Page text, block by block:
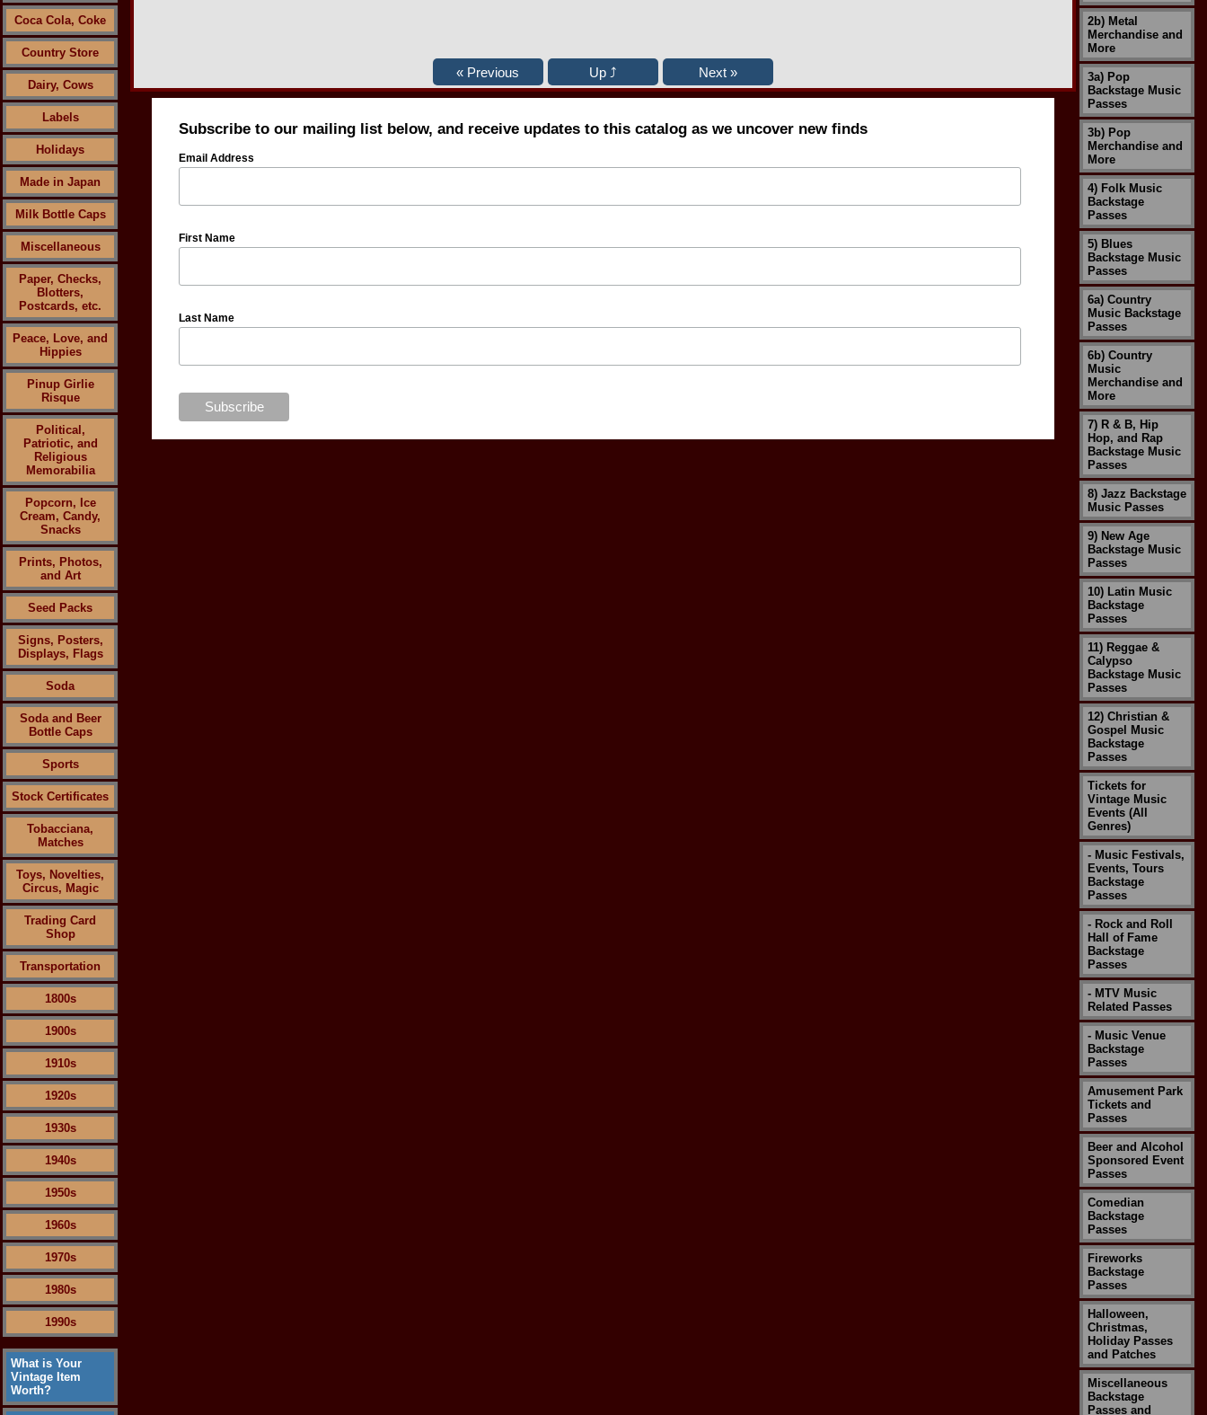
Coca Cola, Coke
Country Store
Dairy, Cows
Labels
Holidays
Made in Japan
Milk Bottle Caps
Miscellaneous
Paper, Checks,
Blotters,
Postcards, etc.
Peace, Love, and
Hippies
Pinup Girlie
Risque
Political,
Patriotic, and
Religious
Memorabilia
Popcorn, Ice
Cream, Candy,
Snacks
Prints, Photos,
and Art
Seed Packs
Signs, Posters,
Displays, Flags
Soda
Soda and Beer
Bottle Caps
Sports
Stock Certificates
Tobacciana,
Matches
Toys, Novelties,
Circus, Magic
Trading Card
Shop
Transportation
1800s
1900s
1910s
1920s
1930s
1940s
1950s
1960s
1970s
1980s
1990s
What is Your
Vintage Item
Worth?
Subscribe to our mailing list below, and receive updates to this catalog as we uncover new finds
Email Address
First Name
Last Name
2b) Metal
Merchandise and
More
3a) Pop
Backstage Music
Passes
3b) Pop
Merchandise and
More
4) Folk Music
Backstage
Passes
5) Blues
Backstage Music
Passes
6a) Country
Music Backstage
Passes
6b) Country
Music
Merchandise and
More
7) R & B, Hip
Hop, and Rap
Backstage Music
Passes
8) Jazz Backstage
Music Passes
9) New Age
Backstage Music
Passes
10) Latin Music
Backstage
Passes
11) Reggae &
Calypso
Backstage Music
Passes
12) Christian &
Gospel Music
Backstage
Passes
Tickets for
Vintage Music
Events (All
Genres)
- Music Festivals,
Events, Tours
Backstage
Passes
- Rock and Roll
Hall of Fame
Backstage
Passes
- MTV Music
Related Passes
- Music Venue
Backstage
Passes
Amusement Park
Tickets and
Passes
Beer and Alcohol
Sponsored Event
Passes
Comedian
Backstage
Passes
Fireworks
Backstage
Passes
Halloween,
Christmas,
Holiday Passes
and Patches
Miscellaneous
Backstage
Passes and